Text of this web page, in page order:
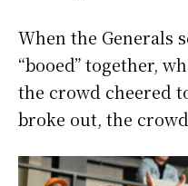
When the Generals
“booed” together,
the crowd cheered
broke out, the